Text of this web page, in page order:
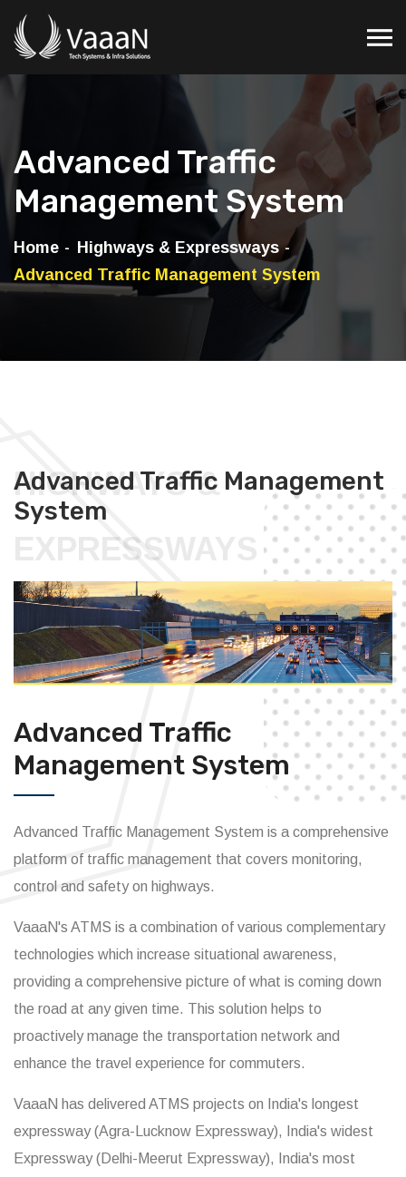
Advanced Traffic
Management System
Home
Highways & Expressways
Advanced Traffic Management System
HIGHWAYS &
EXPRESSWAYS
Advanced Traffic Management
System
Advanced Traffic
Management System
Advanced Traffic Management System is a comprehensive
platform of traffic management that covers monitoring,
control and safety on highways.
VaaaN's ATMS is a combination of various complementary
technologies which increase situational awareness,
providing a comprehensive picture of what is coming down
the road at any given time. This solution helps to
proactively manage the transportation network and
enhance the travel experience for commuters.
VaaaN has delivered ATMS projects on India's longest
expressway (Agra-Lucknow Expressway), India's widest
Expressway (Delhi-Meerut Expressway), India's most